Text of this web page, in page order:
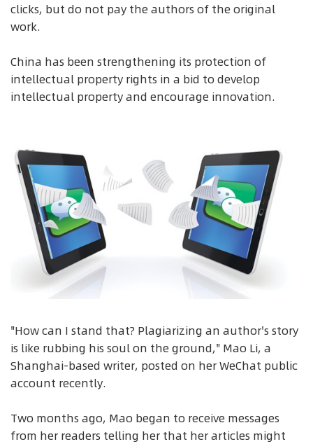
clicks, but do not pay the authors of the original
work.
China has been strengthening its protection of
intellectual property rights in a bid to develop
intellectual property and encourage innovation.
"How can I stand that? Plagiarizing an author's story
is like rubbing his soul on the ground," Mao Li, a
Shanghai-based writer, posted on her WeChat public
account recently.
Two months ago, Mao began to receive messages
from her readers telling her that her articles might